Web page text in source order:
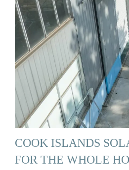
COOK ISLANDS
FOR THE WHOLE